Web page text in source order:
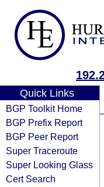
Quick Links
BGP Toolkit Home
BGP Prefix Report
BGP Peer Report
Super Traceroute
Super Looking Glass
Cert Search